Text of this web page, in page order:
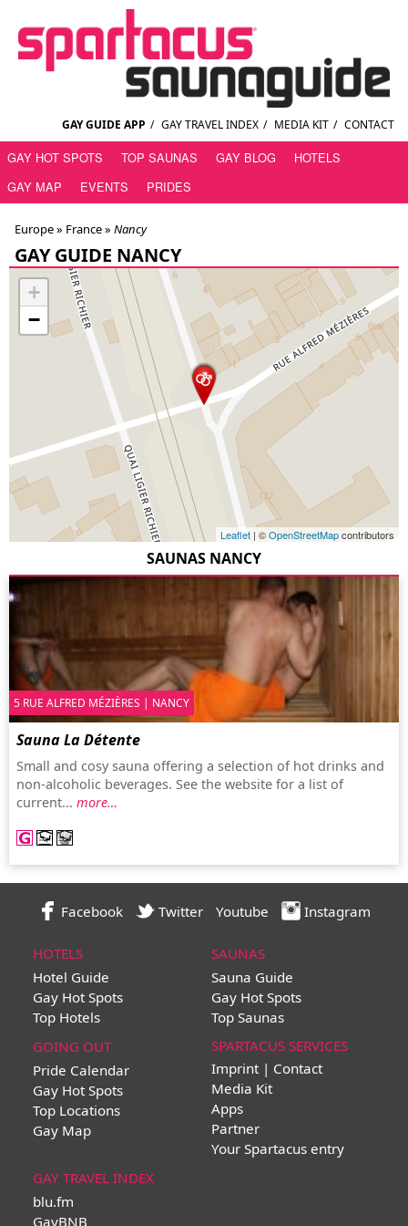
GAY GUIDE APP / GAY TRAVEL INDEX / MEDIA KIT / CONTACT
GAY HOT SPOTS TOP SAUNAS GAY BLOG
HOTELS
GAY MAP
EVENTS PRIDES
Europe » France» Nancy
GAY GUIDE NANCY
+
−
Leaflet | ©OpenStreetMapcontributors
SAUNAS NANCY
5 RUE ALFRED MÉZIÈRES | NANCY
Sauna La Détente
Small and cosy sauna offering a selection of hot drinks and
non-alcoholic beverages. See the website for a list of
current... more…
Facebook Twitter Youtube Instagram
HOTELS
Hotel Guide
Gay Hot Spots
Top Hotels
SAUNAS
Sauna Guide
Gay Hot Spots
Top Saunas
GOING OUT
Pride Calendar
Gay Hot Spots
Top Locations
Gay Map
SPARTACUS SERVICES
Imprint | Contact
Media Kit
Apps
Partner
Your Spartacus entry
GAY TRAVEL INDEX
blu.fm
GayBNB